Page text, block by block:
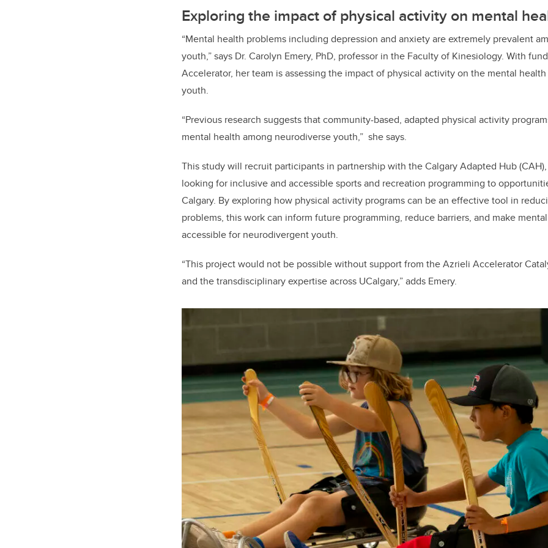
Exploring the impact of physical activity on mental
“Mental health problems including depression and anxiety are extremely prevalent
youth,” says Dr. Carolyn Emery, PhD, professor in the Faculty of Kinesiology. With
Accelerator, her team is assessing the impact of physical activity on the mental
youth.
“Previous research suggests that community-based, adapted physical activity
mental health among neurodiverse youth,” she says.
This study will recruit participants in partnership with the Calgary Adapted Hub
looking for inclusive and accessible sports and recreation programming to
Calgary. By exploring how physical activity programs can be an effective tool in
problems, this work can inform future programming, reduce barriers, and make
accessible for neurodivergent youth.
“This project would not be possible without support from the Azrieli Accelerator
and the transdisciplinary expertise across UCalgary,” adds Emery.